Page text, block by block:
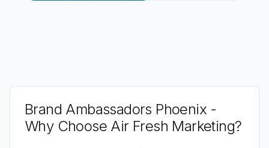
Brand Ambassadors Phoenix -
Why Choose Air Fresh Marketing?